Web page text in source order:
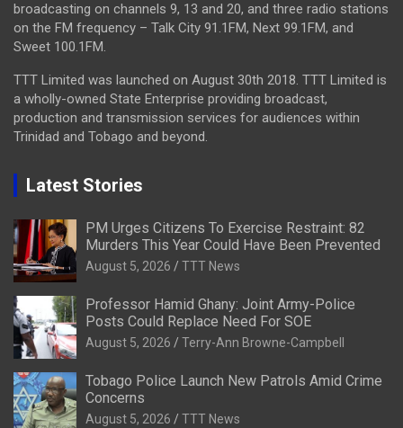
broadcasting on channels 9, 13 and 20, and three radio stations
on the FM frequency – Talk City 91.1FM, Next 99.1FM, and
Sweet 100.1FM.
TTT Limited was launched on August 30th 2018. TTT Limited is
a wholly-owned State Enterprise providing broadcast,
production and transmission services for audiences within
Trinidad and Tobago and beyond.
Latest Stories
PM Urges Citizens To Exercise Restraint: 82
Murders This Year Could Have Been Prevented
August 5, 2026 TTT News
Professor Hamid Ghany: Joint Army-Police
Posts Could Replace Need For SOE
August 5, 2026 Terry-Ann Browne-Campbell
Tobago Police Launch New Patrols Amid Crime
Concerns
August 5, 2026 TTT News